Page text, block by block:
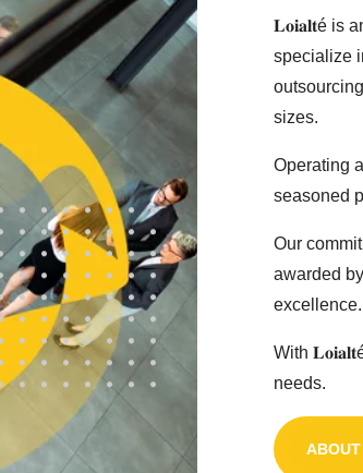
𝐋𝐨𝐢𝐚𝐥𝐭é is
specialize
sizes.
Operating
seasoned
Our
awarded
excellence.
With
needs.
ABOUT